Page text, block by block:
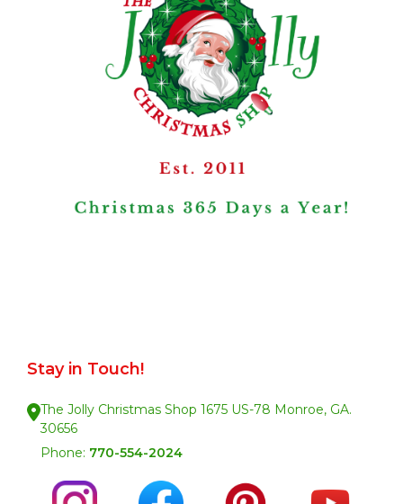
Stay in Touch!
The Jolly Christmas Shop 1675 US-78 Monroe, GA.
30656
Phone: 770-554-2024